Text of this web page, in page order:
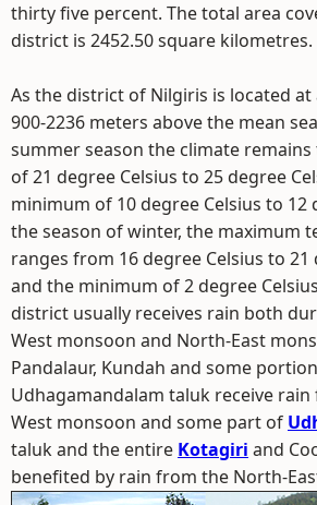
thirty five percent. The total area
district is 2452.50 square kilometres.
As the district of Nilgiris is located
900-2236 meters above the mean
summer season the climate
of 21 degree Celsius to 25 degree
minimum of 10 degree Celsius to 12
the season of winter, the maximum
ranges from 16 degree Celsius to 21
and the minimum of 2 degree
district usually receives rain both
West monsoon and North-East
Pandalaur, Kundah and some
Udhagamandalam taluk receive
West monsoon and some part of
taluk and the entire Kotagiri and
benefited by rain from the North-